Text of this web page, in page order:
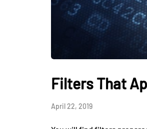
Filters That
April 22, 2019